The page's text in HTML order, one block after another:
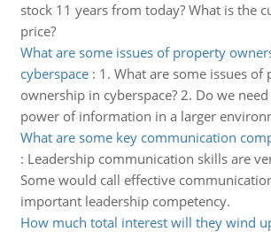
stock 11 years from today? What is the
price?
What are some issues of property
cyberspace: 1. What are some issues of
ownership in cyberspace? 2. Do we
power of information in a larger
What are some key communication
: Leadership communication skills are
Some would call effective
important leadership competency.
How much total interest will they wind